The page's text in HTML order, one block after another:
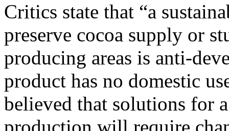
Critics state that “a
preserve cocoa supply or
producing areas is anti-
product has no domestic
believed that solutions for